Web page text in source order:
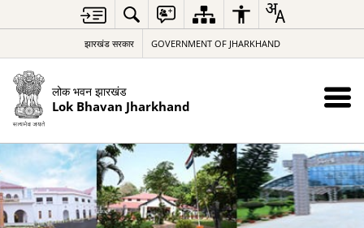
झारखंड सरकार GOVERNMENT OF JHARKHAND
लोक भवन झारखंड
Lok Bhavan Jharkhand